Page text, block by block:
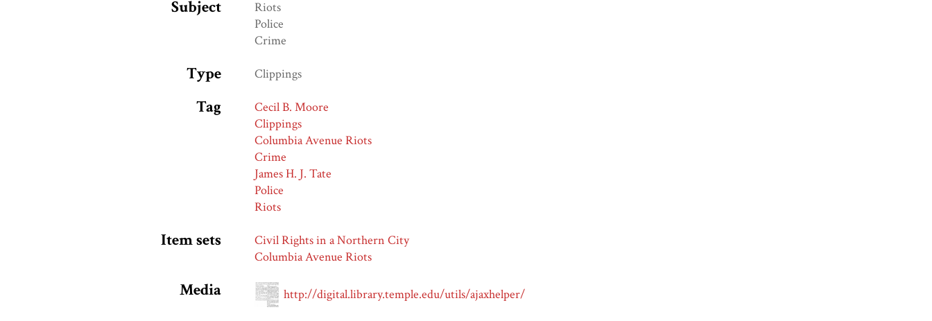
Subject
Riots
Police
Crime
Type Clippings
Tag
Cecil B. Moore
Clippings
Columbia Avenue Riots
Crime
James H. J. Tate
Police
Riots
Item sets
Civil Rights in a Northern City
Columbia Avenue Riots
Media http://digital.library.temple.edu/utils/ajaxhelper/